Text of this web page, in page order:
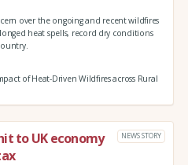
over the ongoing and recent wildfires
heat spells, record dry conditions
of Heat-Driven Wildfires across Rural
to UK economy
NEWS STORY